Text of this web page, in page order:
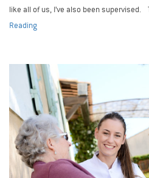
like all of us, I’ve also been supervised.
Reading